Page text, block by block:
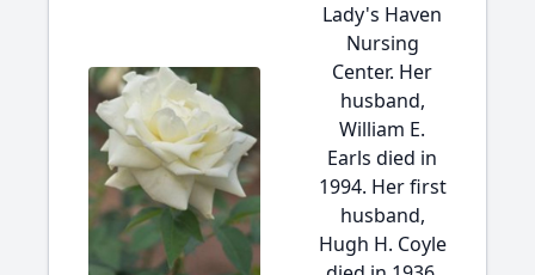
Lady's Haven
Nursing
Center. Her
husband,
William E.
Earls died in
1994. Her first
husband,
Hugh H. Coyle